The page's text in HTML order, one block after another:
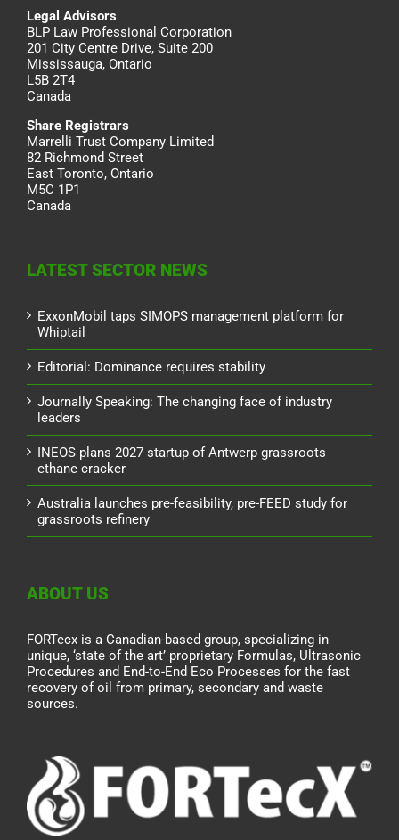
Legal Advisors
BLP Law Professional Corporation
201 City Centre Drive, Suite 200
Mississauga, Ontario
L5B 2T4
Canada
Share Registrars
Marrelli Trust Company Limited
82 Richmond Street
East Toronto, Ontario
M5C 1P1
Canada
LATEST SECTOR NEWS
ExxonMobil taps SIMOPS management platform for
Whiptail
Editorial: Dominance requires stability
Journally Speaking: The changing face of industry
leaders
INEOS plans 2027 startup of Antwerp grassroots
ethane cracker
Australia launches pre-feasibility, pre-FEED study for
grassroots refinery
ABOUT US
FORTecx is a Canadian-based group, specializing in
unique, ‘state of the art’ proprietary Formulas, Ultrasonic
Procedures and End-to-End Eco Processes for the fast
recovery of oil from primary, secondary and waste
sources.